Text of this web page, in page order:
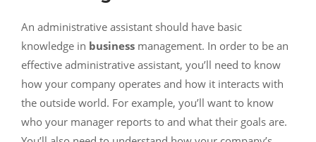
An administrative assistant should have basic
knowledge in business management. In order to be an
effective administrative assistant, you’ll need to know
how your company operates and how it interacts with
the outside world. For example, you’ll want to know
who your manager reports to and what their goals are.